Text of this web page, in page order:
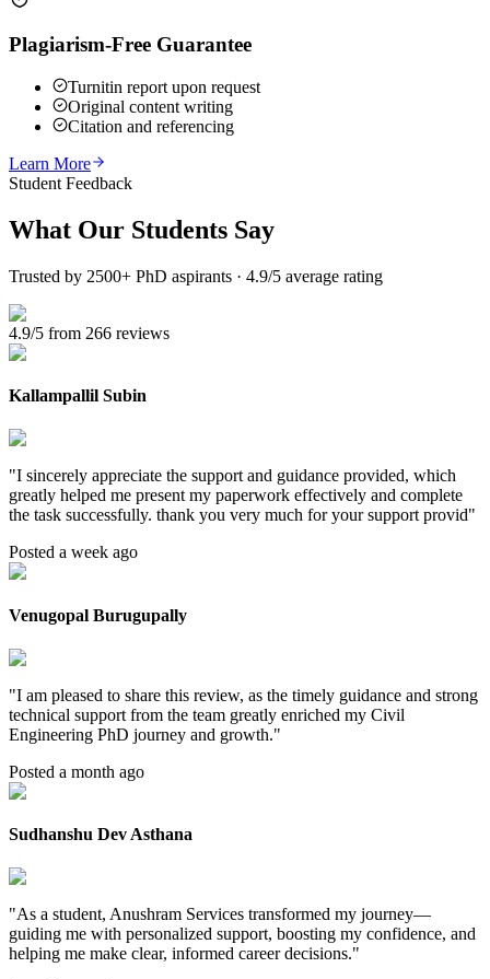
Plagiarism-Free Guarantee
Turnitin report upon request
Original content writing
Citation and referencing
Learn More
Student Feedback
What Our Students Say
Trusted by 2500+ PhD aspirants · 4.9/5 average rating
4.9/5 from 266 reviews
Kallampallil Subin
"I sincerely appreciate the support and guidance provided, which
greatly helped me present my paperwork effectively and complete
the task successfully. thank you very much for your support provid"
Posted a week ago
Venugopal Burugupally
"I am pleased to share this review, as the timely guidance and strong
technical support from the team greatly enriched my Civil
Engineering PhD journey and growth."
Posted a month ago
Sudhanshu Dev Asthana
"As a student, Anushram Services transformed my journey—
guiding me with personalized support, boosting my confidence, and
helping me make clear, informed career decisions."